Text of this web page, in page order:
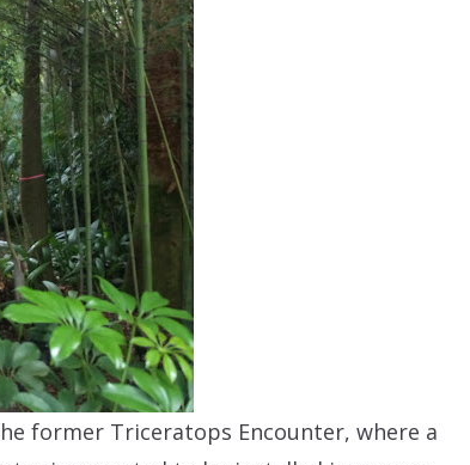
former Triceratops Encounter, where a